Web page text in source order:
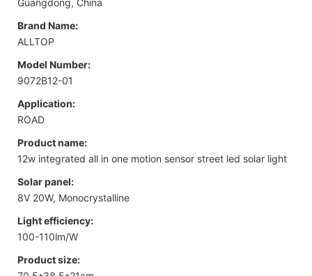
Brand Name:
ALLTOP
Model Number:
9072B12-01
Application:
ROAD
Product name:
12w integrated all in one motion sensor street led solar light
Solar panel:
8V 20W, Monocrystalline
Light efficiency:
100-110lm/W
Product size: